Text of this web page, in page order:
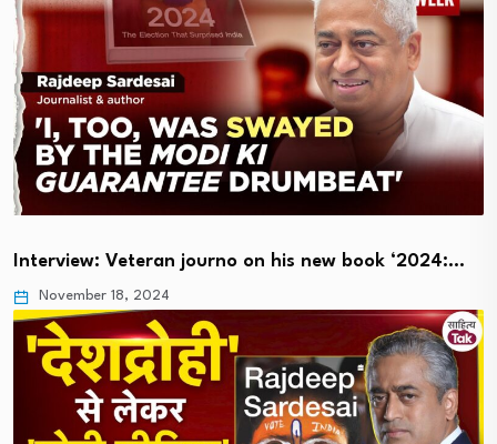
Interview: Veteran journo on his new book ‘2024:…
November 18, 2024